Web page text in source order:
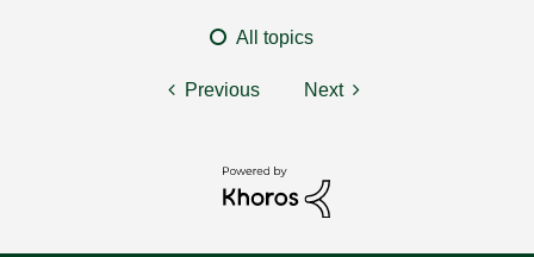
All topics
Previous Next